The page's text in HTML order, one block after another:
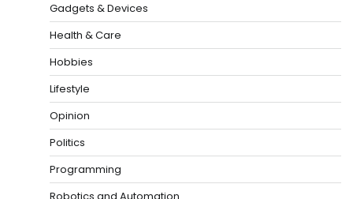
Gadgets & Devices
Health & Care
Hobbies
Lifestyle
Opinion
Politics
Programming